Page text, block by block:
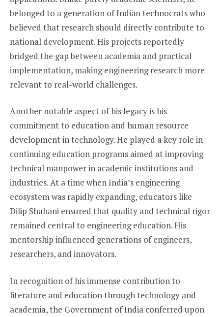
belonged to a generation of Indian technocrats who
believed that research should directly contribute to
national development. His projects reportedly
bridged the gap between academia and practical
implementation, making engineering research more
relevant to real-world challenges.
Another notable aspect of his legacy is his
commitment to education and human resource
development in technology. He played a key role in
continuing education programs aimed at improving
technical manpower in academic institutions and
industries. At a time when India’s engineering
ecosystem was rapidly expanding, educators like
Dilip Shahani ensured that quality and technical rigor
remained central to engineering education. His
mentorship influenced generations of engineers,
researchers, and innovators.
In recognition of his immense contribution to
literature and education through technology and
academia, the Government of India conferred upon